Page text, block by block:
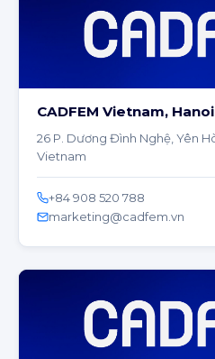
CADFEM Vietnam, Hanoi
26 P. Dương Đình Nghệ, Yên
Vietnam
+84 908 520 788
marketing@cadfem.vn